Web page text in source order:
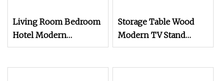
Living Room Bedroom
Hotel Modern
Contemporary LED
Storage Table Wood
Modern TV Stand
Living Room Furniture